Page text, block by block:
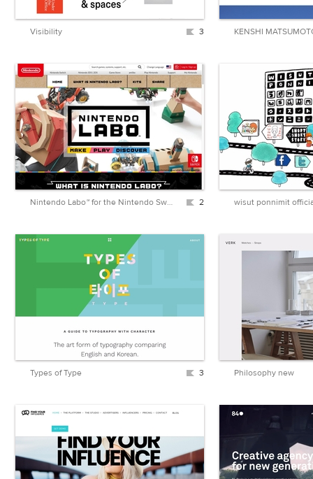
Visibility 3
Nintendo Labo™ for the Nintendo Switch™ home gaming system - Official Site 2 wisut ponnimit
Types of Type 3 Philosophy new